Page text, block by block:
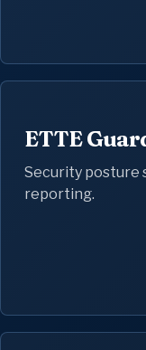
ETTE
Security posture
reporting.